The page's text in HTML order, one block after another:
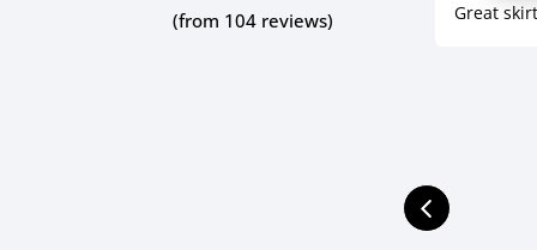
(from 104 reviews) Great